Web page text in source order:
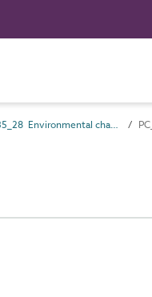
PC_35_28 Environmental characteristics